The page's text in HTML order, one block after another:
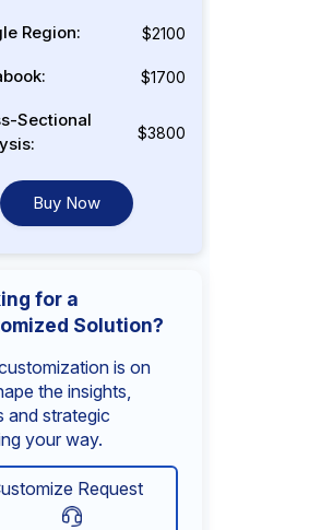
Region: $2100
$1700
Sectional
$3800
Buy Now
for a
Solution?
is on
the insights,
and strategic
your way.
Request